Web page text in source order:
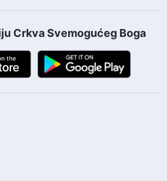
Crkva Svemogućeg Boga